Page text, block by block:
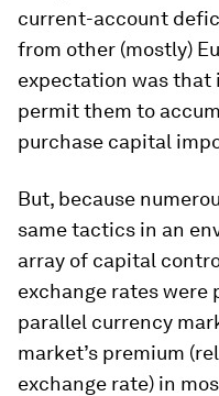
current-account
from other (mostly)
expectation was that
permit them to
purchase capital
But, because
same tactics in an
array of capital
exchange rates were
parallel currency
market’s premium
exchange rate) in